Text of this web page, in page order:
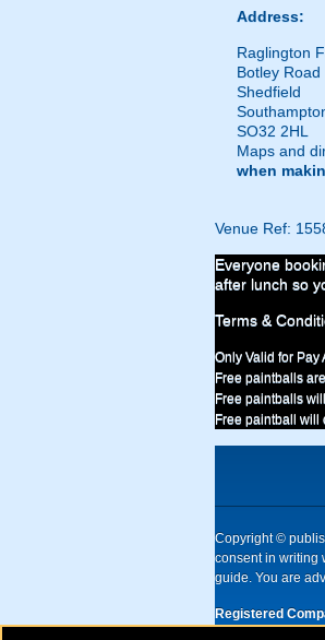
Address:
Raglington
Botley Road
Shedfield
SO32 2HL
Maps and
when
Venue Ref:
Everyone
after lunch so
Terms &
Only Valid for Pay
Free paintballs
Free paintballs
Free paintball will
Copyright ©
consent in writing
guide. You are
Registered